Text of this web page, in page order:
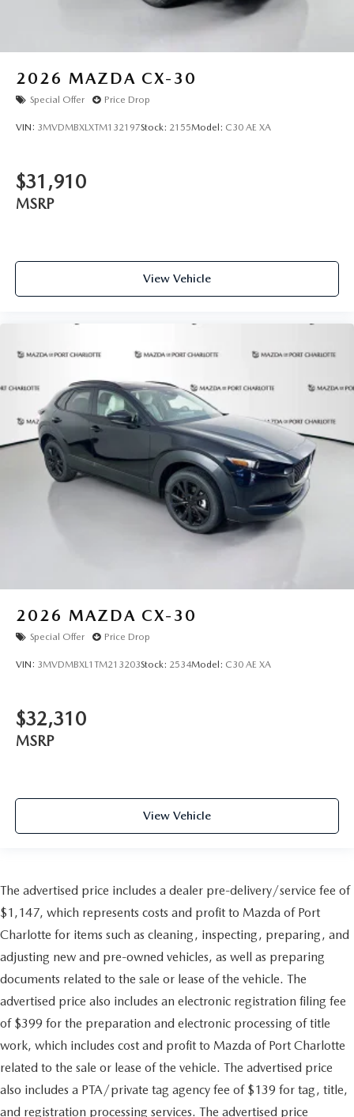
2026 MAZDA CX-30
Special Offer Price Drop
VIN: 3MVDMBXLXTM132197Stock: 2155Model: C30 AE XA
$31,910
MSRP
View Vehicle
2026 MAZDA CX-30
Special Offer Price Drop
VIN: 3MVDMBXL1TM213203Stock: 2534Model: C30 AE XA
$32,310
MSRP
View Vehicle
The advertised price includes a dealer pre-delivery/service fee of
$1,147, which represents costs and profit to Mazda of Port
Charlotte for items such as cleaning, inspecting, preparing, and
adjusting new and pre-owned vehicles, as well as preparing
documents related to the sale or lease of the vehicle. The
advertised price also includes an electronic registration filing fee
of $399 for the preparation and electronic processing of title
work, which includes cost and profit to Mazda of Port Charlotte
related to the sale or lease of the vehicle. The advertised price
also includes a PTA/private tag agency fee of $139 for tag, title,
and registration processing services. The advertised price